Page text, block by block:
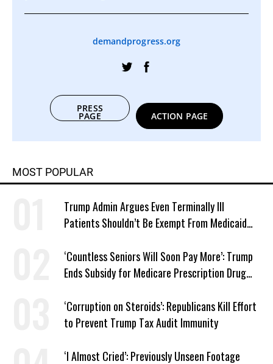
demandprogress.org
PRESS
PAGE ACTION PAGE
MOST POPULAR
Trump Admin Argues Even Terminally Ill
Patients Shouldn’t Be Exempt From Medicaid
‘Countless Seniors Will Soon Pay More’: Trump
Ends Subsidy for Medicare Prescription Drug
‘Corruption on Steroids’: Republicans Kill Effort
to Prevent Trump Tax Audit Immunity
‘I Almost Cried’: Previously Unseen Footage